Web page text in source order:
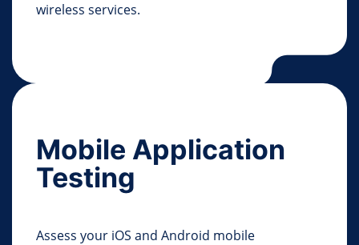
wireless services.
Mobile Application
Testing
Assess your iOS and Android mobile